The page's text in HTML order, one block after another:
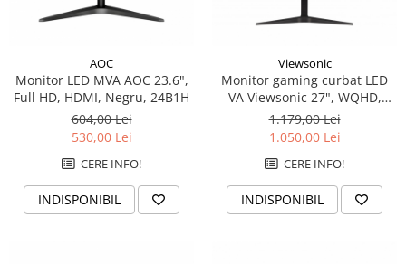
AOC
Monitor LED MVA AOC 23.6",
Full HD, HDMI, Negru, 24B1H
604,00 Lei
530,00 Lei
CERE INFO!
INDISPONIBIL
Viewsonic
Monitor gaming curbat LED
VA Viewsonic 27", WQHD,
DisplayPort, 165Hz, Vesa,
Negru
1.179,00 Lei
1.050,00 Lei
CERE INFO!
INDISPONIBIL